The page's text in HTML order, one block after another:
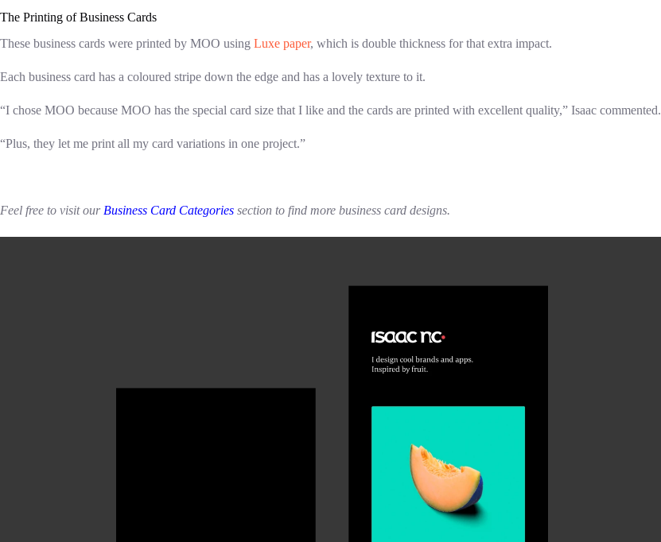
The Printing of Business Cards
These business cards were printed by MOO using Luxe paper, which is double thickness for that extra impact.
Each business card has a coloured stripe down the edge and has a lovely texture to it.
“I chose MOO because MOO has the special card size that I like and the cards are printed with excellent quality,” Isaac commented.
“Plus, they let me print all my card variations in one project.”
Feel free to visit our Business Card Categories section to find more business card designs.